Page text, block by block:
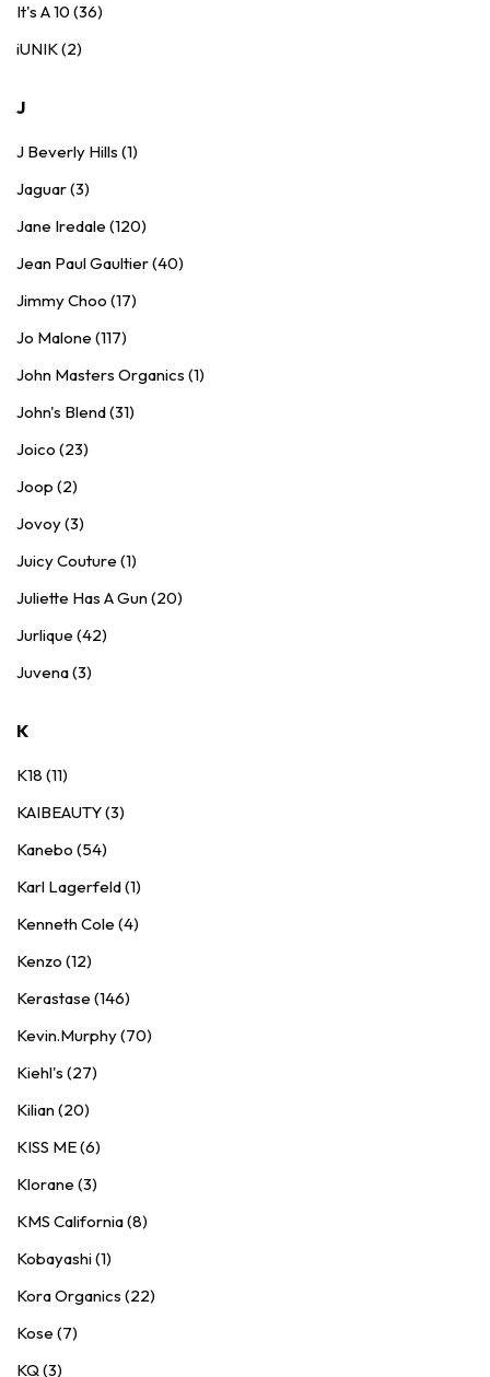
It's A 10 (36)
iUNIK (2)
J
J Beverly Hills (1)
Jaguar (3)
Jane Iredale (120)
Jean Paul Gaultier (40)
Jimmy Choo (17)
Jo Malone (117)
John Masters Organics (1)
John's Blend (31)
Joico (23)
Joop (2)
Jovoy (3)
Juicy Couture (1)
Juliette Has A Gun (20)
Jurlique (42)
Juvena (3)
K
K18 (11)
KAIBEAUTY (3)
Kanebo (54)
Karl Lagerfeld (1)
Kenneth Cole (4)
Kenzo (12)
Kerastase (146)
Kevin.Murphy (70)
Kiehl's (27)
Kilian (20)
KISS ME (6)
Klorane (3)
KMS California (8)
Kobayashi (1)
Kora Organics (22)
Kose (7)
KQ (3)